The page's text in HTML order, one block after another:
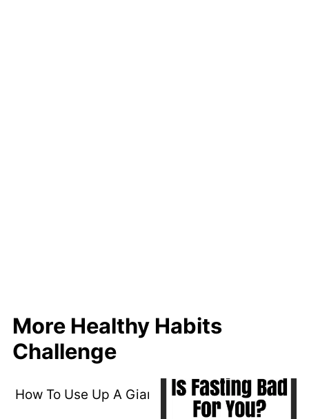
More Healthy Habits
Challenge
How To Use Up A Giant Tub Of Spinach